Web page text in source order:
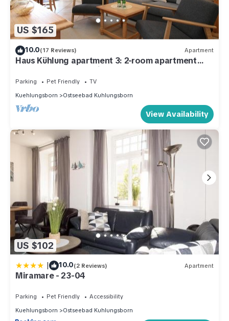
US $165
10.0(17 Reviews) Apartment
Haus Kühlung apartment 3: 2-room apartment
close to the beach with sheltered terrace
Parking Pet Friendly
TV
Kuehlungsborn
Ostseebad Kuhlungsborn
View Availability
US $102
| 10.0(2 Reviews) Apartment
Miramare - 23-04
Parking Pet Friendly
Accessibility
Kuehlungsborn
Ostseebad Kuhlungsborn